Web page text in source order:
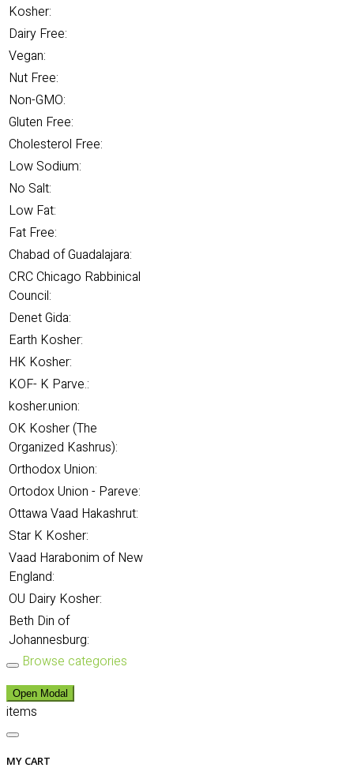
Kosher:
Dairy Free:
Vegan:
Nut Free:
Non-GMO:
Gluten Free:
Cholesterol Free:
Low Sodium:
No Salt:
Low Fat:
Fat Free:
Chabad of Guadalajara:
CRC Chicago Rabbinical
Council:
Denet Gida:
Earth Kosher:
HK Kosher:
KOF- K Parve.:
kosher.union:
OK Kosher (The
Organized Kashrus):
Orthodox Union:
Ortodox Union - Pareve:
Ottawa Vaad Hakashrut:
Star K Kosher:
Vaad Harabonim of New
England:
OU Dairy Kosher:
Beth Din of
Johannesburg:
Browse categories
Open Modal
items
MY CART